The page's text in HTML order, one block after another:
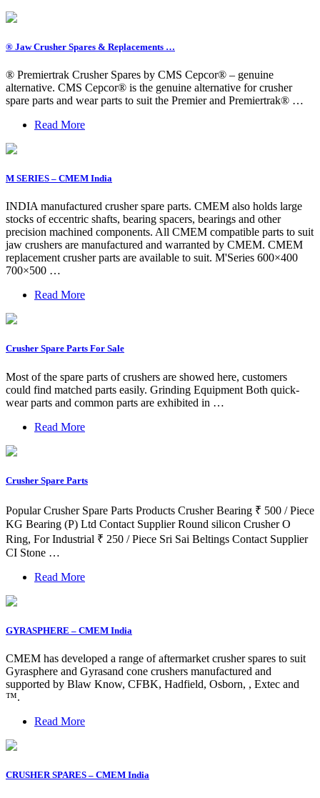
® Jaw Crusher Spares & Replacements …
® Premiertrak Crusher Spares by CMS Cepcor® – genuine
alternative. CMS Cepcor® is the genuine alternative for crusher
spare parts and wear parts to suit the Premier and Premiertrak® …
Read More
M SERIES – CMEM India
INDIA manufactured crusher spare parts. CMEM also holds large
stocks of eccentric shafts, bearing spacers, bearings and other
precision machined components. All CMEM compatible parts to suit
jaw crushers are manufactured and warranted by CMEM. CMEM
replacement crusher parts are available to suit. M'Series 600×400
700×500 …
Read More
Crusher Spare Parts For Sale
Most of the spare parts of crushers are showed here, customers
could find matched parts easily. Grinding Equipment Both quick-
wear parts and common parts are exhibited in …
Read More
Crusher Spare Parts
Popular Crusher Spare Parts Products Crusher Bearing ₹ 500 / Piece
KG Bearing (P) Ltd Contact Supplier Round silicon Crusher O
Ring, For Industrial ₹ 250 / Piece Sri Sai Beltings Contact Supplier
CI Stone …
Read More
GYRASPHERE – CMEM India
CMEM has developed a range of aftermarket crusher spares to suit
Gyrasphere and Gyrasand cone crushers manufactured and
supported by Blaw Know, CFBK, Hadfield, Osborn, , Extec and
™.
Read More
CRUSHER SPARES – CMEM India